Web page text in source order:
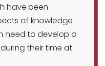
have been
of knowledge
need to develop a
their time at